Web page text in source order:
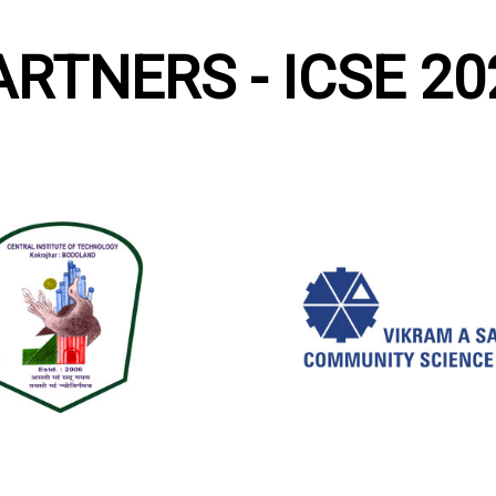
- ICSE